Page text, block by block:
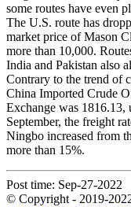
some routes have even
The U.S. route has
market price of Mason
more than 10,000.
India and Pakistan also
Contrary to the trend of
China Imported Crude
Exchange was
September, the freight
Ningbo increased from
more than 15%.
Post time: Sep-27-2022
© Copyright - 2019-